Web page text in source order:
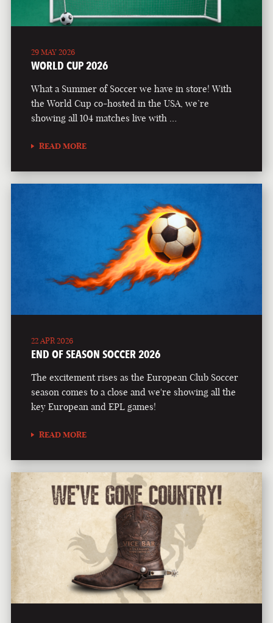
29 MAY 2026
WORLD CUP 2026
What a Summer of Soccer we have in store! With
the World Cup co-hosted in the USA, we’re
showing all 104 matches live with …
READ MORE
22 APR 2026
END OF SEASON SOCCER 2026
The excitement rises as the European Club Soccer
season comes to a close and we're showing all the
key European and EPL games!
READ MORE